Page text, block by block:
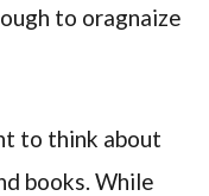
to oragnaize
to think about
books. While